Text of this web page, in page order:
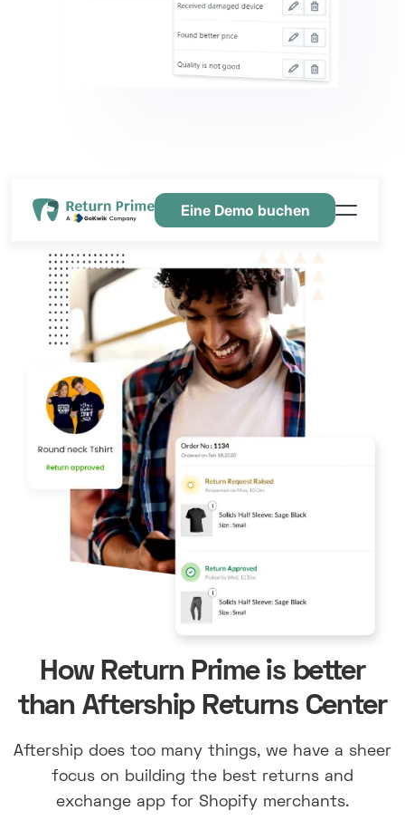
Ressourcen
Preisgestaltung
Kontaktiere uns
Eine Demo buchen
How Return Prime is better
than Aftership Returns Center
Aftership does too many things, we have a sheer
focus on building the best returns and
exchange app for Shopify merchants.